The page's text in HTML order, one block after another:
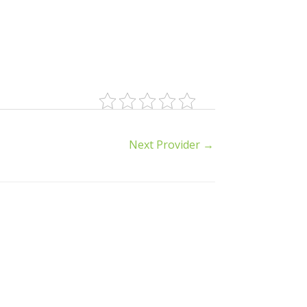
Next Provider →